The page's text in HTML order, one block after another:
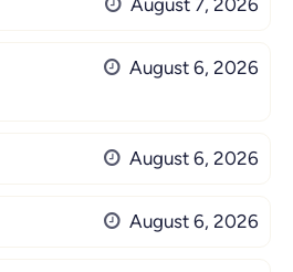
August 7, 2026
August 6, 2026
August 6, 2026
August 6, 2026